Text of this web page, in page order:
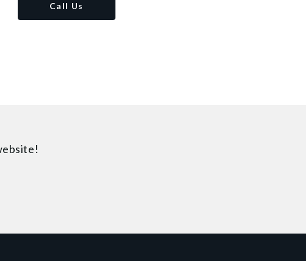
Call Us